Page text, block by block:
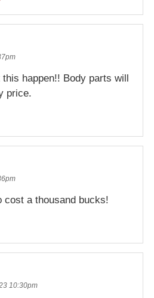
happen!! Body parts will
price.
cost a thousand bucks!
10:30pm